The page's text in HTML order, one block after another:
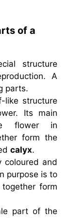
of a
structure
A
parts.
like structure
Its main
flower in
form the
calyx.
and
purpose is to
form
part of the